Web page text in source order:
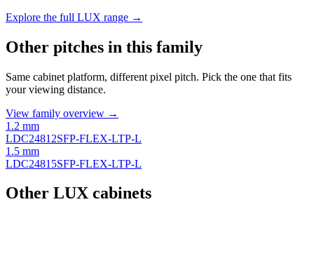
Explore the full LUX range →
Other pitches in this family
Same cabinet platform, different pixel pitch. Pick the one that fits
your viewing distance.
View family overview →
1.2 mm
LDC24812SFP-FLEX-LTP-L
1.5 mm
LDC24815SFP-FLEX-LTP-L
Other LUX cabinets